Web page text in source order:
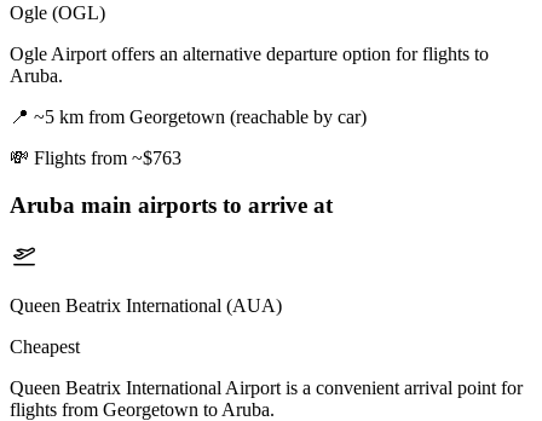
Ogle (OGL)
Ogle Airport offers an alternative departure option for flights to
Aruba.
📍 ~5 km from Georgetown (reachable by car)
💸 Flights from ~$763
Aruba main airports to arrive at
Queen Beatrix International (AUA)
Cheapest
Queen Beatrix International Airport is a convenient arrival point for
flights from Georgetown to Aruba.